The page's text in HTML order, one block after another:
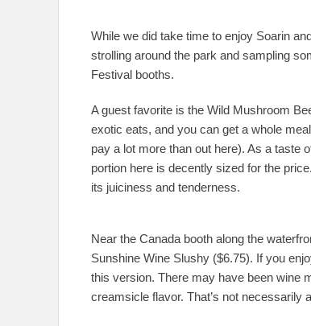
While we did take time to enjoy Soarin
strolling around the park and sampling
Festival booths.
A guest favorite is the Wild Mushroom
exotic eats, and you can get a whole
pay a lot more than out here). As a taste
portion here is decently sized for the
its juiciness and tenderness.
Near the Canada booth along the
Sunshine Wine Slushy ($6.75). If you
this version. There may have been wine
creamsicle flavor. That’s not necessarily